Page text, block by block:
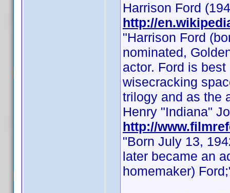
Harrison Ford
http://
"Harrison Ford
nominated,
actor. Ford is
wisecracking
trilogy and as the
Henry "Indiana"
http://
"Born July 13,
later became an
homemaker)